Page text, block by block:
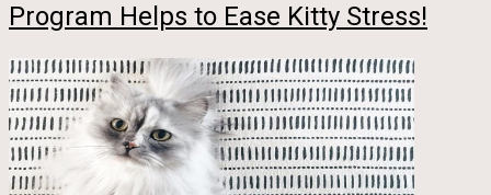
Program Helps to Ease Kitty Stress!